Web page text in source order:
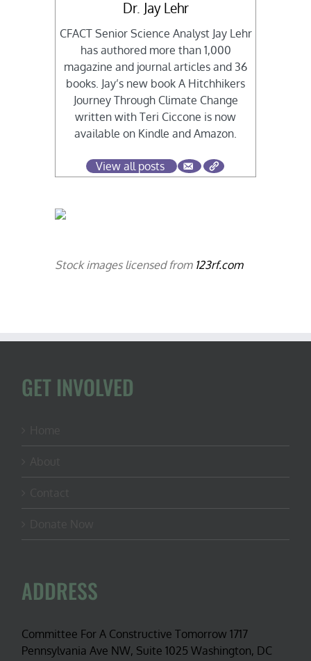
Dr. Jay Lehr
CFACT Senior Science Analyst Jay Lehr
has authored more than 1,000
magazine and journal articles and 36
books. Jay’s new book A Hitchhikers
Journey Through Climate Change
written with Teri Ciccone is now
available on Kindle and Amazon.
View all posts
Stock images licensed from 123rf.com
GET INVOLVED
ADDRESS
Committee For A Constructive Tomorrow 1717
Pennsylvania Ave NW, Suite 1025 Washington, DC